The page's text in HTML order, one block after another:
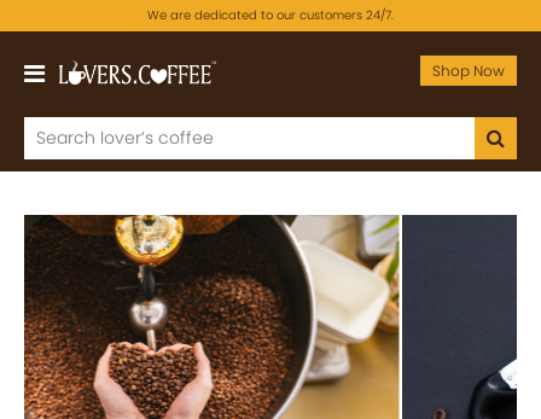
We are dedicated to our customers 24/7.
Shop Now